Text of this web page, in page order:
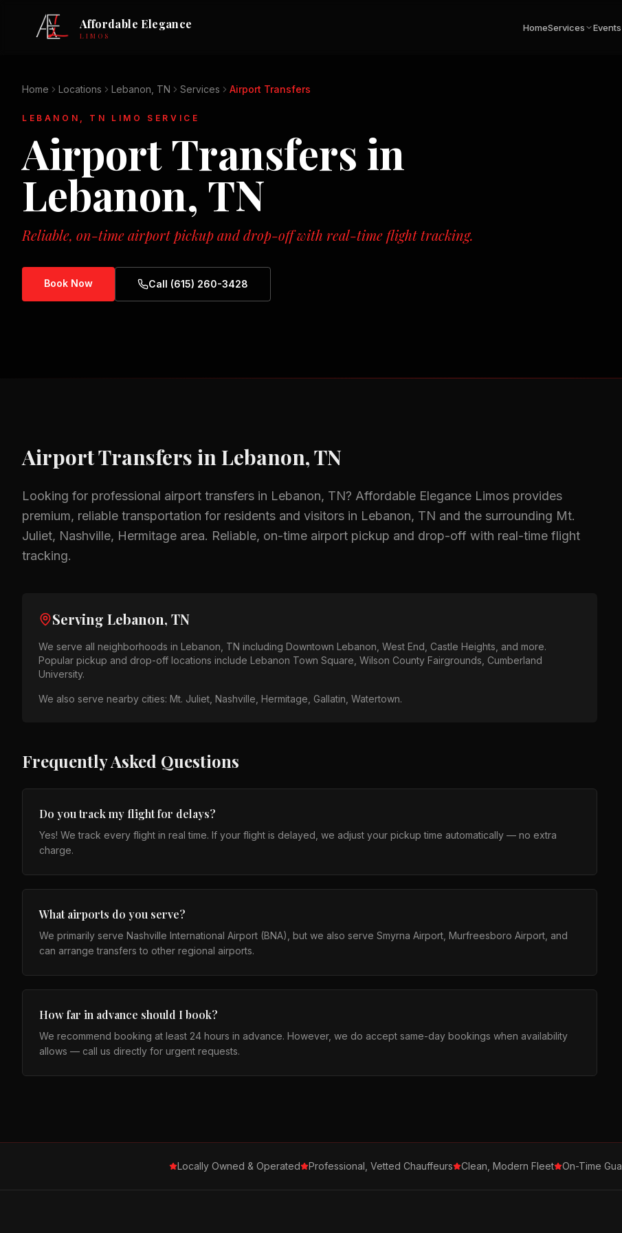
Affordable Elegance
LIMOS
HomeServices Events
Home Locations Lebanon, TN Services Airport Transfers
LEBANON, TN LIMO SERVICE
Airport Transfers in
Lebanon, TN
Reliable, on-time airport pickup and drop-off with real-time flight tracking.
Book Now Call (615) 260-3428
Airport Transfers inLebanon, TN
Looking for professional airport transfers in Lebanon, TN? Affordable Elegance Limos provides
premium, reliable transportation for residents and visitors in Lebanon, TN and the surrounding Mt.
Juliet, Nashville, Hermitage area. Reliable, on-time airport pickup and drop-off with real-time flight
tracking.
Serving Lebanon, TN
We serve all neighborhoods in Lebanon, TN including Downtown Lebanon, West End, Castle Heights , and more.
Popular pickup and drop-off locations include Lebanon Town Square, Wilson County Fairgrounds, Cumberland
University.
We also serve nearby cities: Mt. Juliet, Nashville, Hermitage, Gallatin, Watertown.
Frequently Asked Questions
Do you track my flight for delays?
Yes! We track every flight in real time. If your flight is delayed, we adjust your pickup time automatically — no extra
charge.
What airports do you serve?
We primarily serve Nashville International Airport (BNA), but we also serve Smyrna Airport, Murfreesboro Airport, and
can arrange transfers to other regional airports.
How far in advance should I book?
We recommend booking at least 24 hours in advance. However, we do accept same-day bookings when availability
allows — call us directly for urgent requests.
Locally Owned & Operated Professional, Vetted Chauffeurs Clean, Modern Fleet On-Time